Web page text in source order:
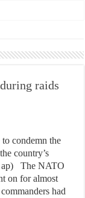
by Karima Hamdan
conflict settings by
Hajj Agents By
raids
condemn the
country’s
ap) The NATO
on for almost
had